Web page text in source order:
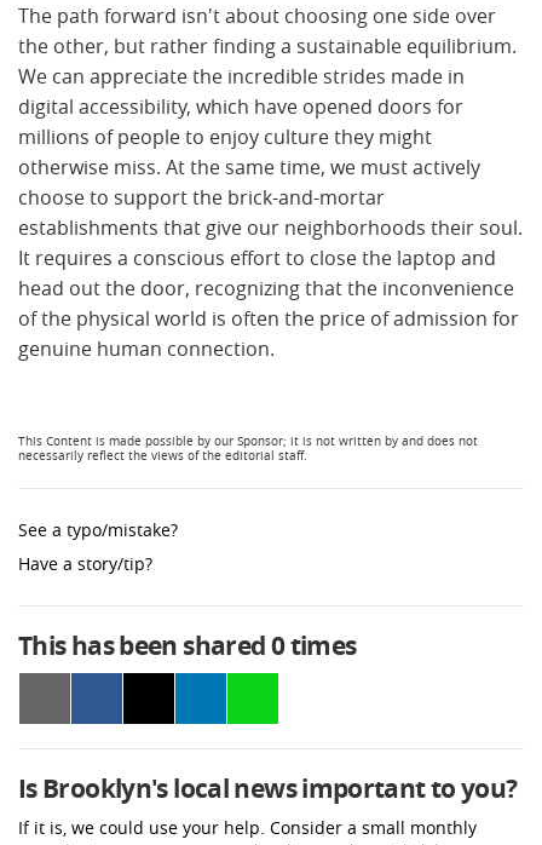
The path forward isn't about choosing one side over
the other, but rather finding a sustainable equilibrium.
We can appreciate the incredible strides made in
digital accessibility, which have opened doors for
millions of people to enjoy culture they might
otherwise miss. At the same time, we must actively
choose to support the brick-and-mortar
establishments that give our neighborhoods their soul.
It requires a conscious effort to close the laptop and
head out the door, recognizing that the inconvenience
of the physical world is often the price of admission for
genuine human connection.
See a typo/mistake?
Have a story/tip?
This has been shared0times
Is Brooklyn's local news important to you?
If it is, we could use your help. Consider a small monthly